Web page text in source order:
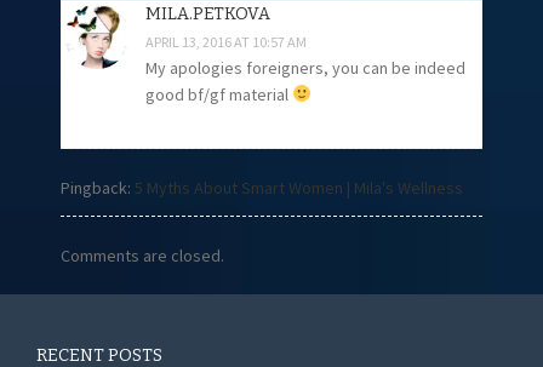
MILA.PETKOVA
APRIL 13, 2016 AT 10:57 AM
My apologies foreigners, you can be indeed
good bf/gf material
Pingback: 5 Myths About Smart Women | Mila's Wellness
Comments are closed.
RECENT POSTS